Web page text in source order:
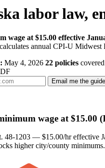
labor law,
wage at $15.00 effective
annual CPI-U Midwest
May 4, 2026 22 policies covered
Email me the
wage at $15.00
48-1203 — $15.00/hr effective
higher city/county minimums.